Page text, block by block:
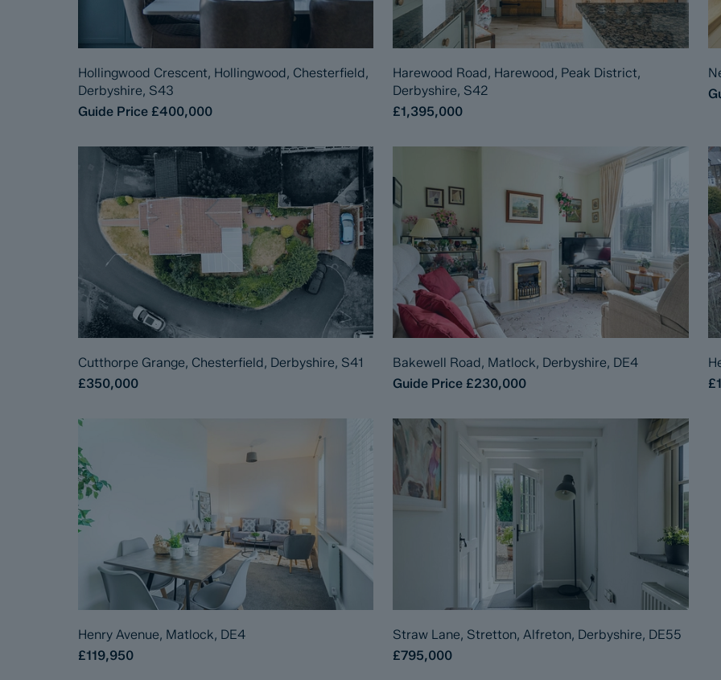
Hollingwood Crescent, Hollingwood, Chesterfield,
Derbyshire, S43
Guide Price £400,000
Harewood Road, Harewood, Peak District,
Derbyshire, S42
£1,395,000
Cutthorpe Grange, Chesterfield, Derbyshire, S41
£350,000
Bakewell Road, Matlock, Derbyshire, DE4
Guide Price £230,000
Henry Avenue, Matlock, DE4
£119,950
Straw Lane, Stretton, Alfreton, Derbyshire, DE55
£795,000